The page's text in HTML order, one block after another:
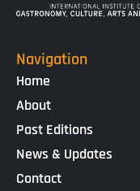
Navigation
Home
About
Past Editions
News & Updates
Contact